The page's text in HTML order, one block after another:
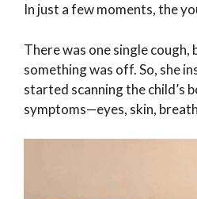
In just a few moments, the
There was one single cough,
something was off. So, she
started scanning the child’s
symptoms—eyes, skin,